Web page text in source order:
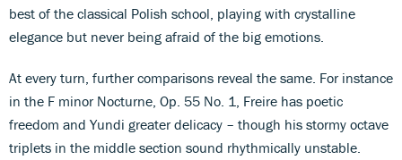
best of the classical Polish school, playing with crystalline
elegance but never being afraid of the big emotions.
At every turn, further comparisons reveal the same. For instance
in the F minor Nocturne, Op. 55 No. 1, Freire has poetic
freedom and Yundi greater delicacy – though his stormy octave
triplets in the middle section sound rhythmically unstable.